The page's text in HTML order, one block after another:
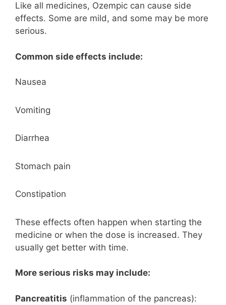
Like all medicines, Ozempic can cause side
effects. Some are mild, and some may be more
serious.
Common side effects include:
Nausea
Vomiting
Diarrhea
Stomach pain
Constipation
These effects often happen when starting the
medicine or when the dose is increased. They
usually get better with time.
More serious risks may include:
Pancreatitis (inflammation of the pancreas):